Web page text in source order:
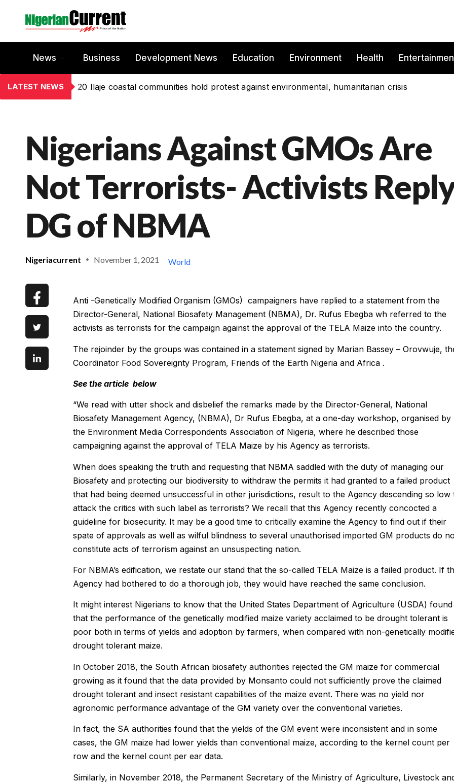
News Business Development News Education Environment Health
LATEST NEWS 20 Ilaje coastal communities hold protest against environmental, humanitarian crisis
Nigerians Against GMOs Are
Not Terrorists- Activists
DG of NBMA
Nigeriacurrent November 1, 2021 World
Anti -Genetically Modified Organism (GMOs) campaigners have replied to a statement from the
Director-General, National Biosafety Management (NBMA), Dr. Rufus Ebegba wh referred to the
activists as terrorists for the campaign against the approval of the TELA Maize into the country.
The rejoinder by the groups was contained in a statement signed by Marian Bassey – Orovwuje,
Coordinator Food Sovereignty Program, Friends of the Earth Nigeria and Africa .
See the article below
“We read with utter shock and disbelief the remarks made by the Director-General, National
Biosafety Management Agency, (NBMA), Dr Rufus Ebegba, at a one-day workshop, organised by
the Environment Media Correspondents Association of Nigeria, where he described those
campaigning against the approval of TELA Maize by his Agency as terrorists.
When does speaking the truth and requesting that NBMA saddled with the duty of managing our
Biosafety and protecting our biodiversity to withdraw the permits it had granted to a failed product
that had being deemed unsuccessful in other jurisdictions, result to the Agency descending so low
attack the critics with such label as terrorists? We recall that this Agency recently concocted a
guideline for biosecurity. It may be a good time to critically examine the Agency to find out if their
spate of approvals as well as wilful blindness to several unauthorised imported GM products do
constitute acts of terrorism against an unsuspecting nation.
For NBMA’s edification, we restate our stand that the so-called TELA Maize is a failed product. If
Agency had bothered to do a thorough job, they would have reached the same conclusion.
It might interest Nigerians to know that the United States Department of Agriculture (USDA) found
that the performance of the genetically modified maize variety acclaimed to be drought tolerant is
poor both in terms of yields and adoption by farmers, when compared with non-genetically
drought tolerant maize.
In October 2018, the South African biosafety authorities rejected the GM maize for commercial
growing as it found that the data provided by Monsanto could not sufficiently prove the claimed
drought tolerant and insect resistant capabilities of the maize event. There was no yield nor
agronomic performance advantage of the GM variety over the conventional varieties.
In fact, the SA authorities found that the yields of the GM event were inconsistent and in some
cases, the GM maize had lower yields than conventional maize, according to the kernel count per
row and the kernel count per ear data.
Similarly, in November 2018, the Permanent Secretary of the Ministry of Agriculture, Livestock